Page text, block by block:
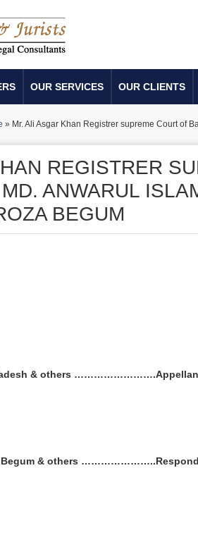
OUR SERVICES OUR CLIENTS
» Mr. Ali Asgar Khan Registrer supreme Court of
REGISTRER
ANWARUL
BEGUM
& others
Begum & others